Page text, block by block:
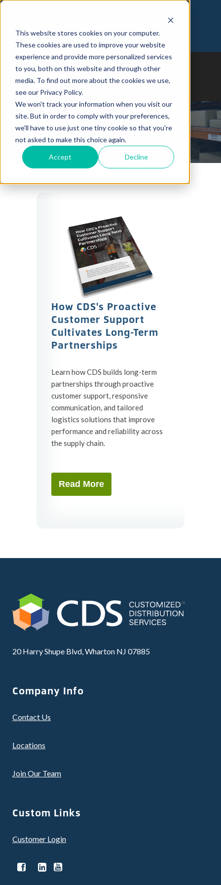
This website stores cookies on your computer.
These cookies are used to improve your website
experience and provide more personalized services
to you, both on this website and through other
media. To find out more about the cookies we use,
see our Privacy Policy.
We won't track your information when you visit our
site. But in order to comply with your preferences,
we'll have to use just one tiny cookie so that you're
not asked to make this choice again.
Accept Decline
973-366-5090
Whitepapers
How CDS's Proactive
Customer Support
Cultivates Long-Term
Partnerships
Learn how CDS builds long-term
partnerships through proactive
customer support, responsive
communication, and tailored
logistics solutions that improve
performance and reliability across
the supply chain.
Read More
20 Harry Shupe Blvd, Wharton NJ 07885
Company Info
Contact Us
Locations
Join Our Team
Custom Links
Customer Login